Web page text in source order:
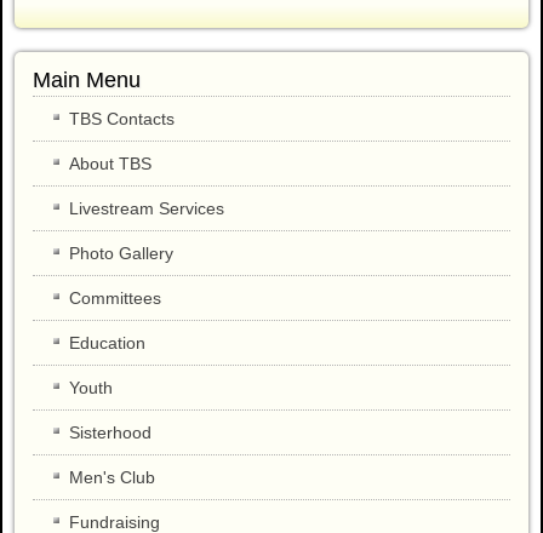
Main Menu
TBS Contacts
About TBS
Livestream Services
Photo Gallery
Committees
Education
Youth
Sisterhood
Men's Club
Fundraising